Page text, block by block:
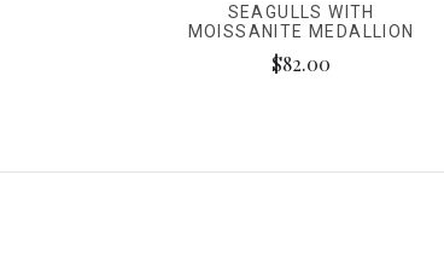
SEAGULLS WITH
MOISSANITE MEDALLION
$82.00